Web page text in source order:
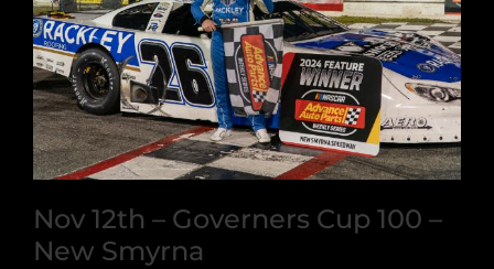
Speedway
Nov 12th – Governers Cup 100 –
New Smyrna